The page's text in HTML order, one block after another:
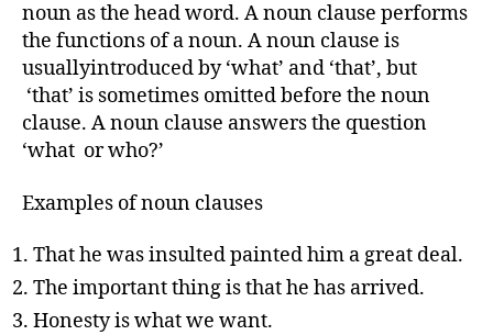
noun as the head word. A noun clause performs
the functions of a noun. A noun clause is
usuallyintroduced by ‘what’ and ‘that’, but
‘that’ is sometimes omitted before the noun
clause. A noun clause answers the question
‘what or who?’
Examples of noun clauses
That he was insulted painted him a great deal.
The important thing is that he has arrived.
Honesty is what we want.